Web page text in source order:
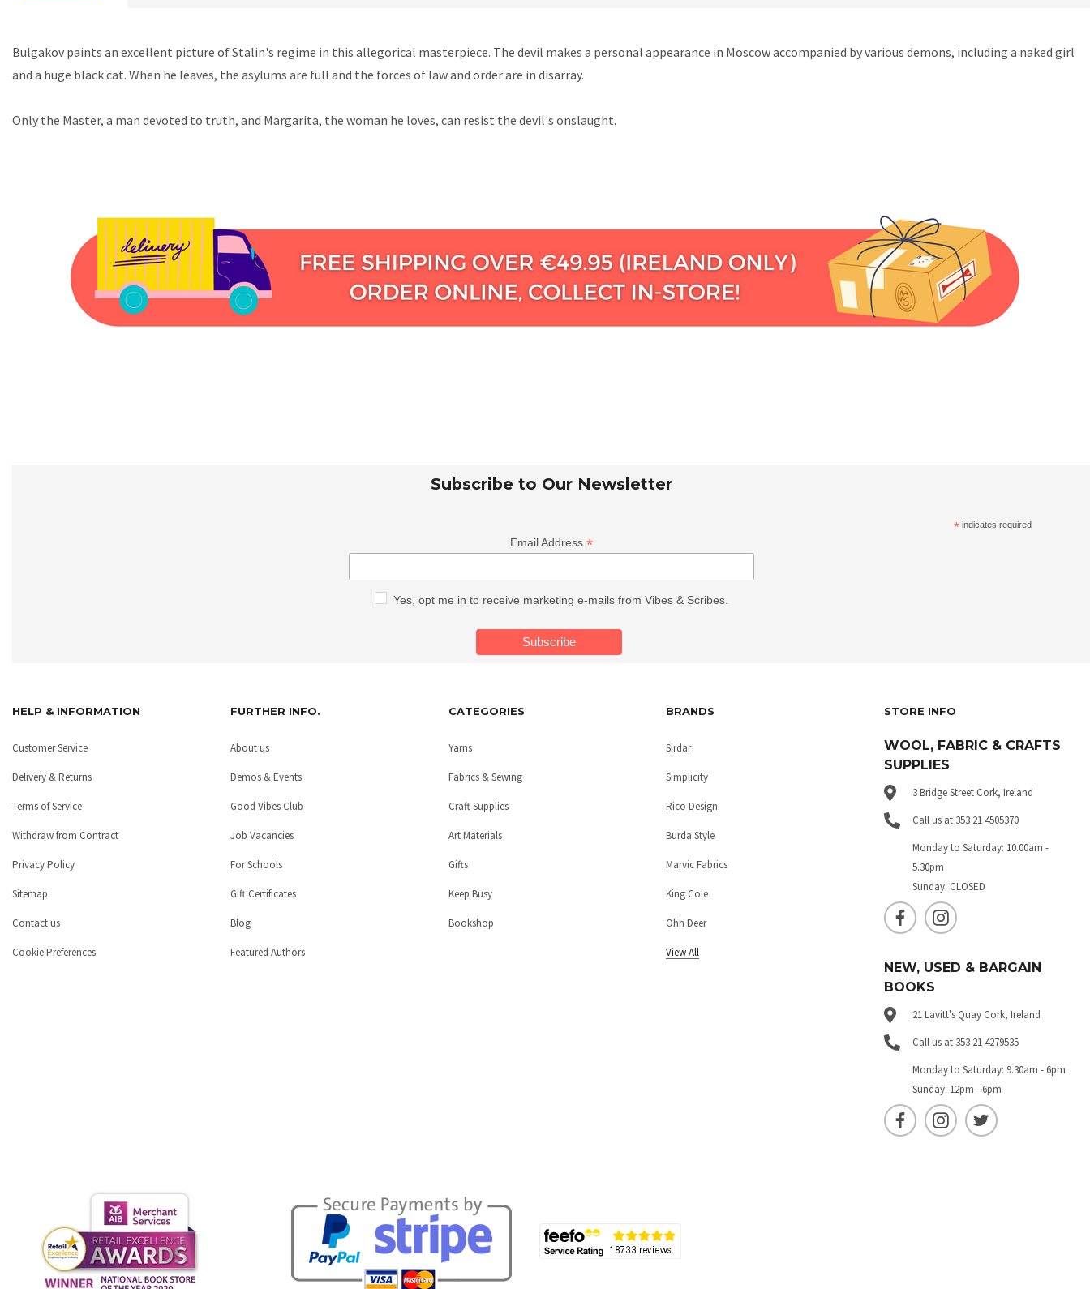
Bulgakov paints an excellent picture of Stalin's regime in this allegorical masterpiece. The devil makes a personal appearance in Moscow accompanied by various demons, including a naked girl
and a huge black cat. When he leaves, the asylums are full and the forces of law and order are in disarray.
Only the Master, a man devoted to truth, and Margarita, the woman he loves, can resist the devil's onslaught.
Subscribe to Our Newsletter
* indicates required
Email Address *
Yes, opt me in to receive marketing e-mails from Vibes & Scribes.
HELP & INFORMATION
Customer Service
Delivery & Returns
Terms of Service
Withdraw from Contract
Privacy Policy
Sitemap
Contact us
Cookie Preferences
FURTHER INFO.
About us
Demos & Events
Good Vibes Club
Job Vacancies
For Schools
Gift Certificates
Blog
Featured Authors
CATEGORIES
Yarns
Fabrics & Sewing
Craft Supplies
Art Materials
Gifts
Keep Busy
Bookshop
BRANDS
Sirdar
Simplicity
Rico Design
Burda Style
Marvic Fabrics
King Cole
Ohh Deer
View All
STORE INFO
WOOL, FABRIC & CRAFTS
SUPPLIES
3 Bridge Street Cork, Ireland
Call us at 353 21 4505370
Monday to Saturday: 10.00am -
5.30pm
Sunday: CLOSED
NEW, USED & BARGAIN
BOOKS
21 Lavitt's Quay Cork, Ireland
Call us at 353 21 4279535
Monday to Saturday: 9.30am - 6pm
Sunday: 12pm - 6pm